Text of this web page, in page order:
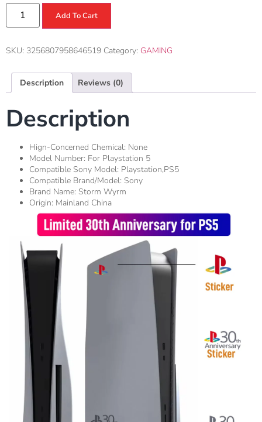
Add To Cart
SKU: 3256807958646519 Category: GAMING
Description Reviews (0)
Description
Hign-Concerned Chemical: None
Model Number: For Playstation 5
Compatible Sony Model: Playstation,PS5
Compatible Brand/Model: Sony
Brand Name: Storm Wyrm
Origin: Mainland China